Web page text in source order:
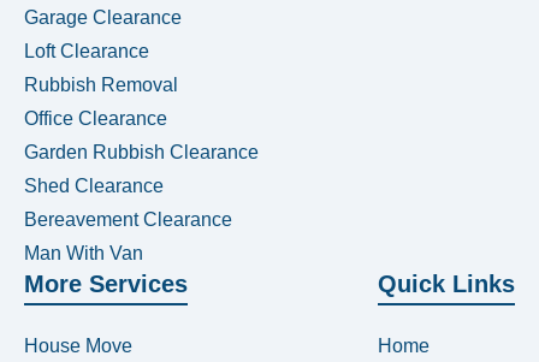
Garage Clearance
Loft Clearance
Rubbish Removal
Office Clearance
Garden Rubbish Clearance
Shed Clearance
Bereavement Clearance
Man With Van
More Services
House Move
Quick Links
Home